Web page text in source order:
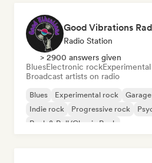
Good Vibrations
Radio Station
> 2900 answers given
BluesElectronic rock
Broadcast artists on radio
Blues Experimental rock
Indie rock
Progressive rock
Rock & Roll/Classic Rock